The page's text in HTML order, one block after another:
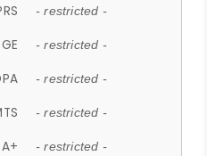
- restricted -
- restricted -
- restricted -
- restricted -
- restricted -